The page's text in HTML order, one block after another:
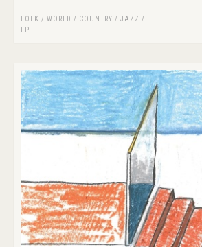
FOLK / WORLD / COUNTRY / JAZZ /
LP